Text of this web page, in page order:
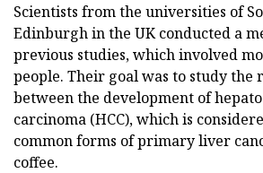
Scientists from the universities of
Edinburgh in the UK conducted a
previous studies, which involved
people. Their goal was to study the
between the development of
carcinoma (HCC), which is
common forms of primary liver
coffee.